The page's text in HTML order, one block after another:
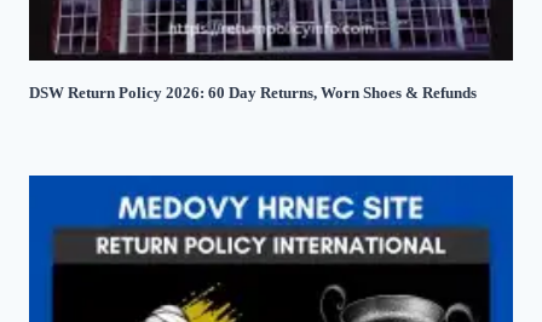
DSW Return Policy 2026: 60 Day Returns, Worn Shoes & Refunds